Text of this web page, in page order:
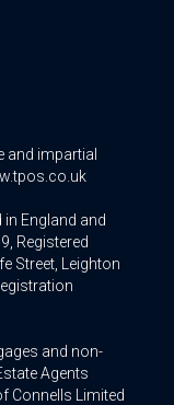
and impartial
in England and
Registered
Street, Leighton
and non-
Agents
Connells Limited